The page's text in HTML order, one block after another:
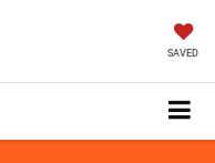
SAVED